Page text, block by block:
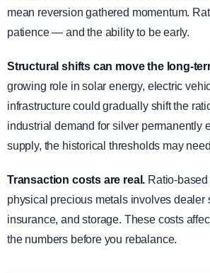
mean reversion gathered momentum.
patience — and the ability to be early.
Structural shifts can move the long-
growing role in solar energy, electric
infrastructure could gradually shift the
industrial demand for silver permanently
supply, the historical thresholds may
Transaction costs are real. Ratio-
physical precious metals involves dealer
insurance, and storage. These costs
the numbers before you rebalance.